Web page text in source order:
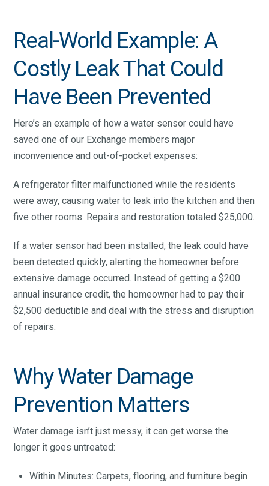
Real-World Example: A
Costly Leak That Could
Have Been Prevented
Here’s an example of how a water sensor could have
saved one of our Exchange members major
inconvenience and out-of-pocket expenses:
A refrigerator filter malfunctioned while the residents
were away, causing water to leak into the kitchen and then
five other rooms. Repairs and restoration totaled $25,000.
If a water sensor had been installed, the leak could have
been detected quickly, alerting the homeowner before
extensive damage occurred. Instead of getting a $200
annual insurance credit, the homeowner had to pay their
$2,500 deductible and deal with the stress and disruption
of repairs.
Why Water Damage
Prevention Matters
Water damage isn’t just messy, it can get worse the
longer it goes untreated:
Within Minutes: Carpets, flooring, and furniture begin